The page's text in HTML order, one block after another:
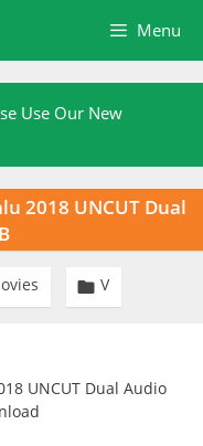
Menu
Use Our New
2018 UNCUT Dual
 V